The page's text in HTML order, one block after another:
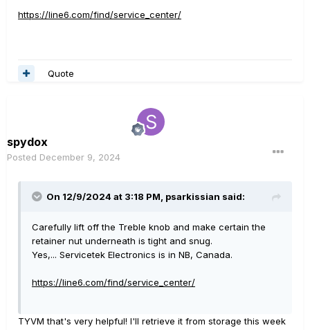
https://line6.com/find/service_center/
Quote
spydox
Posted December 9, 2024
On 12/9/2024 at 3:18 PM, psarkissian said:
Carefully lift off the Treble knob and make certain the
retainer nut underneath is tight and snug.
Yes,... Servicetek Electronics is in NB, Canada.
https://line6.com/find/service_center/
TYVM that's very helpful! I'll retrieve it from storage this week